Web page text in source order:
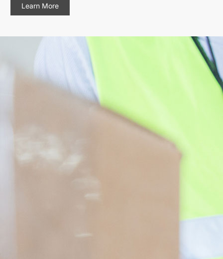
Learn More